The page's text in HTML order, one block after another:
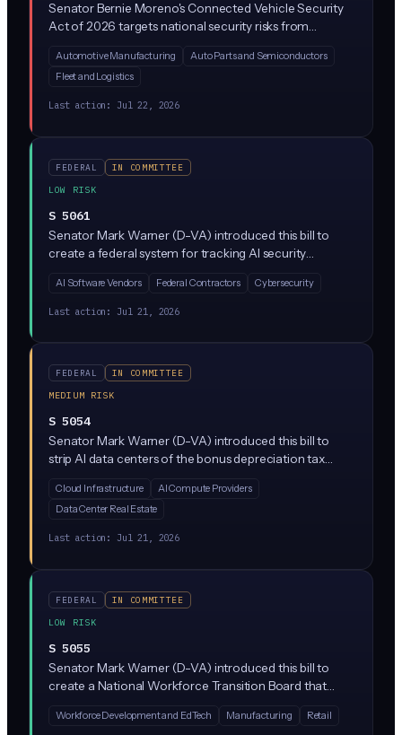
Senator Bernie Moreno's Connected Vehicle Security
Act of 2026 targets national security risks from
particularly software and hardware from China and
Russia that power AI-driven features like autonomous
substitute amendment, meaning it's moving toward a
Automotive Manufacturing
Auto Parts and Semiconductors
Fleet and Logistics
Last action: Jul 22, 2026
FEDERAL
IN COMMITTEE
LOW RISK
S 5061
Senator Mark Warner (D-VA) introduced this bill to
create a federal system for tracking AI security
cybersecurity threats today. It would task federal
agencies (likely NIST and CISA) with building processes
safety failures and security risks. The bill sits in the
requirements on private companies.
AI Software Vendors Federal Contractors Cybersecurity
Last action: Jul 21, 2026
FEDERAL
IN COMMITTEE
MEDIUM RISK
S 5054
Senator Mark Warner (D-VA) introduced this bill to
strip AI data centers of the bonus depreciation tax
capital investments quickly) and force data center
operators to report their electricity and water usage. It
Cloud Infrastructure
AI Compute Providers
Data Center Real Estate
Last action: Jul 21, 2026
FEDERAL
IN COMMITTEE
LOW RISK
S 5055
Senator Mark Warner (D-VA) introduced this bill to
create a National Workforce Transition Board that
displaced by AI and emerging tech. It's an advisory and
Workforce Development and EdTech Manufacturing Retail